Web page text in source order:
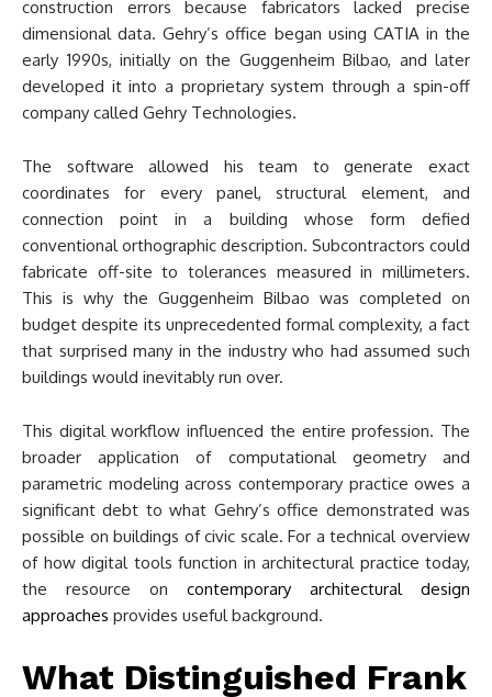
construction errors because fabricators lacked precise
dimensional data. Gehry’s office began using CATIA in the
early 1990s, initially on the Guggenheim Bilbao, and later
developed it into a proprietary system through a spin-off
company called Gehry Technologies.
The software allowed his team to generate exact
coordinates for every panel, structural element, and
connection point in a building whose form defied
conventional orthographic description. Subcontractors could
fabricate off-site to tolerances measured in millimeters.
This is why the Guggenheim Bilbao was completed on
budget despite its unprecedented formal complexity, a fact
that surprised many in the industry who had assumed such
buildings would inevitably run over.
This digital workflow influenced the entire profession. The
broader application of computational geometry and
parametric modeling across contemporary practice owes a
significant debt to what Gehry’s office demonstrated was
possible on buildings of civic scale. For a technical overview
of how digital tools function in architectural practice today,
the resource on contemporary architectural design
approaches provides useful background.
What Distinguished Frank